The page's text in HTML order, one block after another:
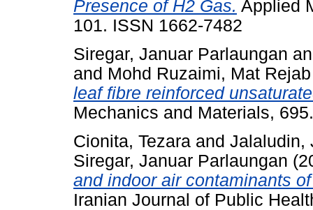
Presence of H2 Gas. Applied
101. ISSN 1662-7482
Siregar, Januar Parlaungan
and Mohd Ruzaimi, Mat Rejab
leaf fibre reinforced
Mechanics and Materials,
Cionita, Tezara and Jalaludin,
Siregar, Januar Parlaungan
and indoor air contaminants
Iranian Journal of Public